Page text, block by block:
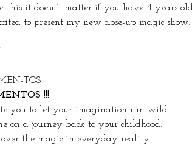
this it doesn’t matter if you have 4 years
to present my new close-up magic show.
TOS
!!!
you to let your imagination run wild.
on a journey back to your childhood.
the magic in everyday reality.